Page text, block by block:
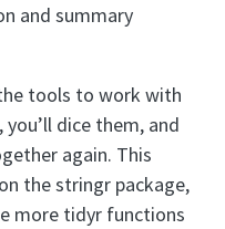
and summary
tools to work with
dice them, and
again. This
the stringr package,
more tidyr functions